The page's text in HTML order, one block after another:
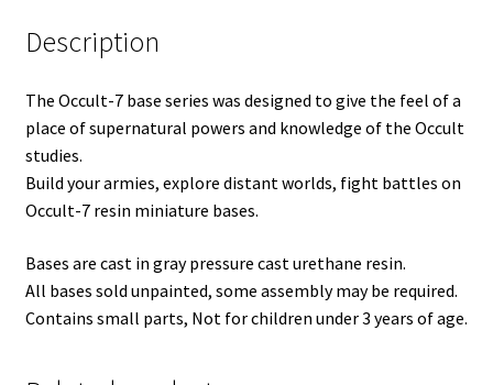
Description
The Occult-7 base series was designed to give the feel of a
place of supernatural powers and knowledge of the Occult
studies.
Build your armies, explore distant worlds, fight battles on
Occult-7 resin miniature bases.
Bases are cast in gray pressure cast urethane resin.
All bases sold unpainted, some assembly may be required.
Contains small parts, Not for children under 3 years of age.